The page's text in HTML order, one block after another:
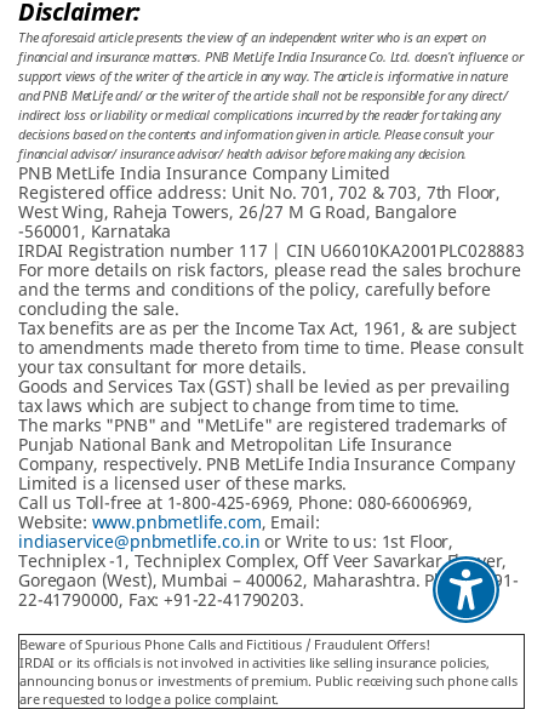
Disclaimer:
The aforesaid article presents the view of an independent writer who is an expert on
financial and insurance matters. PNB MetLife India Insurance Co. Ltd. doesn’t influence or
support views of the writer of the article in any way. The article is informative in nature
and PNB MetLife and/ or the writer of the article shall not be responsible for any direct/
indirect loss or liability or medical complications incurred by the reader for taking any
decisions based on the contents and information given in article. Please consult your
financial advisor/ insurance advisor/ health advisor before making any decision.
PNB MetLife India Insurance Company Limited
Registered office address: Unit No. 701, 702 & 703, 7th Floor,
West Wing, Raheja Towers, 26/27 M G Road, Bangalore
-560001, Karnataka
IRDAI Registration number 117 | CIN U66010KA2001PLC028883
For more details on risk factors, please read the sales brochure
and the terms and conditions of the policy, carefully before
concluding the sale.
Tax benefits are as per the Income Tax Act, 1961, & are subject
to amendments made thereto from time to time. Please consult
your tax consultant for more details.
Goods and Services Tax (GST) shall be levied as per prevailing
tax laws which are subject to change from time to time.
The marks "PNB" and "MetLife" are registered trademarks of
Punjab National Bank and Metropolitan Life Insurance
Company, respectively. PNB MetLife India Insurance Company
Limited is a licensed user of these marks.
Call us Toll-free at 1-800-425-6969, Phone: 080-66006969,
Website: www.pnbmetlife.com, Email:
indiaservice@pnbmetlife.co.in or Write to us: 1st Floor,
Techniplex -1, Techniplex Complex, Off Veer Savarkar Flyover,
Goregaon (West), Mumbai – 400062, Maharashtra. Phone: +91-
22-41790000, Fax: +91-22-41790203.
Beware of Spurious Phone Calls and Fictitious / Fraudulent Offers!
IRDAI or its officials is not involved in activities like selling insurance policies,
announcing bonus or investments of premium. Public receiving such phone calls
are requested to lodge a police complaint.